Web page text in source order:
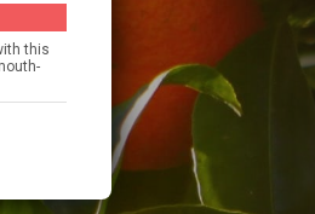
this